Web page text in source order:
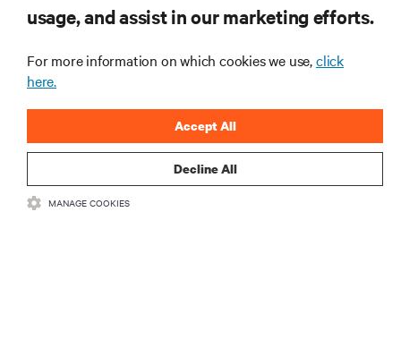
SUPPORT
CORPORATE
CONNECT WITH US
usage, and assist in our marketing efforts.
For more information on which cookies we use,click
here.
Decline All
Accept All
MANAGE COOKIES